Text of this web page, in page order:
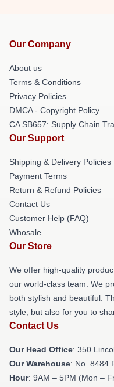
Our Company
About us
Terms & Conditions
Privacy Policies
DMCA - Copyright Policy
CA SB657: Supply Chain
Our Support
Shipping & Delivery Policies
Payment Terms
Return & Refund Policies
Contact Us
Customer Help (FAQ)
Whosale
Our Store
We offer high-quality
our world-class team. We
both stylish and beautiful.
style, but also for you to
Contact Us
Our Head Office: 350
Our Warehouse: No. 8484
Hour: 9AM – 5PM (Mon –